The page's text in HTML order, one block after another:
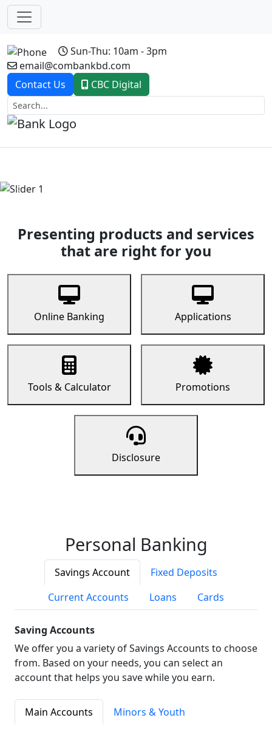
Sun-Thu: 10am - 3pm
email@combankbd.com
Contact Us
CBC Digital
Previous
Presenting products and services
that are right for you
Online Banking Applications
Tools & Calculator Promotions
Disclosure
Personal Banking
Savings Account
Fixed Deposits
Current Accounts
Loans Cards
Saving Accounts
We offer you a variety of Savings Accounts to choose
from. Based on your needs, you can select an
account that helps you save while you earn.
Main Accounts
Minors & Youth